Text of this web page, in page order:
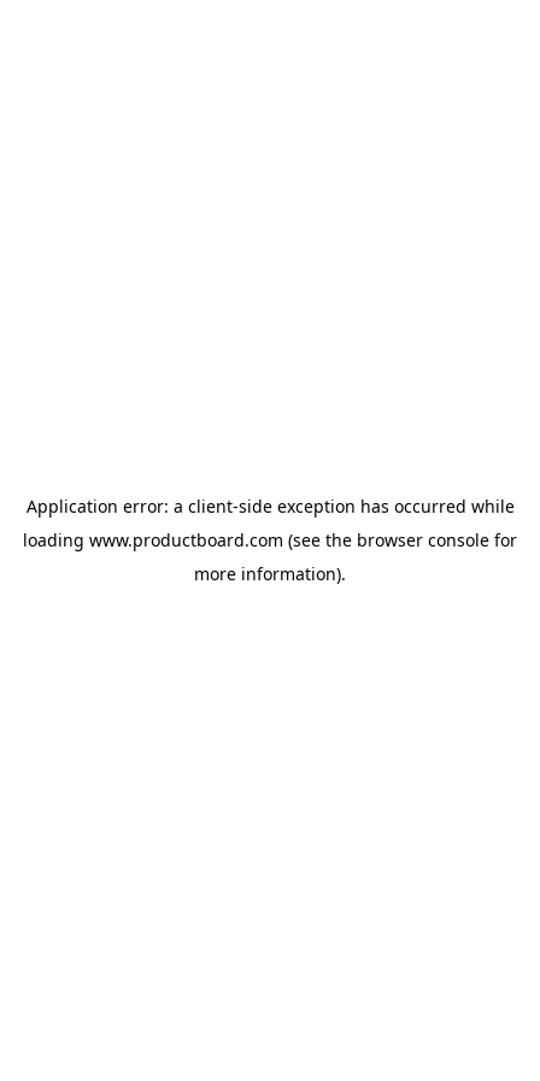
Application error: a client-side exception has occurred while
loading www.productboard.com (see the browser console for
more information).